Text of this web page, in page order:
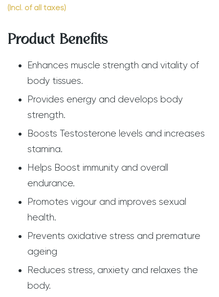
(Incl. of all taxes)
Product Benefits
Enhances muscle strength and vitality of
body tissues.
Provides energy and develops body
strength.
Boosts Testosterone levels and increases
stamina.
Helps Boost immunity and overall
endurance.
Promotes vigour and improves sexual
health.
Prevents oxidative stress and premature
ageing
Reduces stress, anxiety and relaxes the
body.